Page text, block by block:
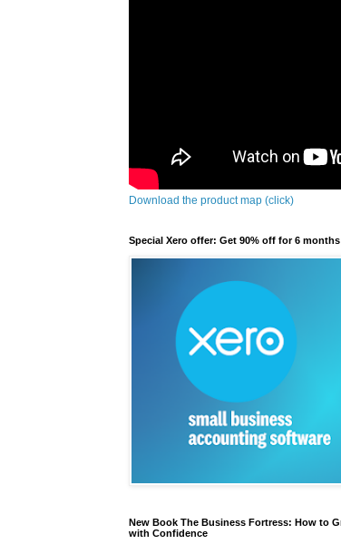
Download the product map (click)
Special Xero offer: Get 90% off for 6 months
New Book The Business Fortress: How to
with Confidence